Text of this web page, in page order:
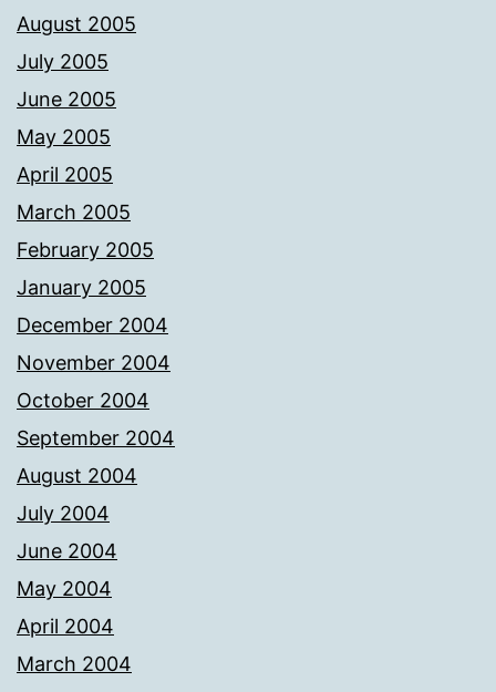
August 2005
July 2005
June 2005
May 2005
April 2005
March 2005
February 2005
January 2005
December 2004
November 2004
October 2004
September 2004
August 2004
July 2004
June 2004
May 2004
April 2004
March 2004